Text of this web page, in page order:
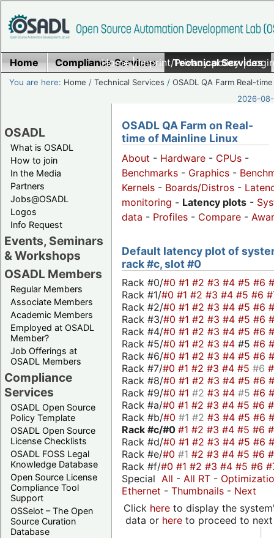
Home|Imprint/Privacy policy|
Home Compliance Services Technical Services
You are here: Home /Technical Services /OSADL QA Farm Real-time
2026-
OSADL
What is OSADL
How to join
In the Media
Partners
Jobs@OSADL
Logos
Info Request
Events, Seminars
& Workshops
OSADL Members
Regular Members
Associate Members
Academic Members
Employed at OSADL
Member?
Job Offerings at
OSADL Members
Compliance
Services
OSADL Open Source
Policy Template
OSADL Open Source
License Checklists
OSADL FOSS Legal
Knowledge Database
Open Source License
Compliance Tool
Support
OSSelot – The Open
Source Curation
Database
OSADL QA Farm on Real-
time of Mainline Linux
About - Hardware - CPUs -
Benchmarks - Graphics -
Kernels - Boards/Distros -
monitoring - Latency plots -
data - Profiles - Compare -
Default latency plot of
rack #c, slot #0
Rack #0/#0 #1 #2 #3 #4 #5 #6
Rack #1/#0 #1 #2 #3 #4 #5 #6
Rack #2/#0 #1 #2 #3 #4 #5 #6
Rack #3/#0 #1 #2 #3 #4 #5 #6
Rack #4/#0 #1 #2 #3 #4 #5 #6
Rack #5/#0 #1 #2 #3 #4 #5 #6
Rack #6/#0 #1 #2 #3 #4 #5 #6
Rack #7/#0 #1 #2 #3 #4 #5 #6
Rack #8/#0 #1 #2 #3 #4 #5 #6
Rack #9/#0 #1 #2 #3 #4 #5 #6
Rack #a/#0 #1 #2 #3 #4 #5 #6
Rack #b/#0 #1 #2 #3 #4 #5 #6
Rack #c/#0 #1 #2 #3 #4 #5 #6
Rack #d/#0 #1 #2 #3 #4 #5 #6
Rack #e/#0 #1 #2 #3 #4 #5 #6
Rack #f/#0 #1 #2 #3 #4 #5 #6
Special All - All RT -
Ethernet - Thumbnails - Next
Click hereto display the
data or hereto proceed to next